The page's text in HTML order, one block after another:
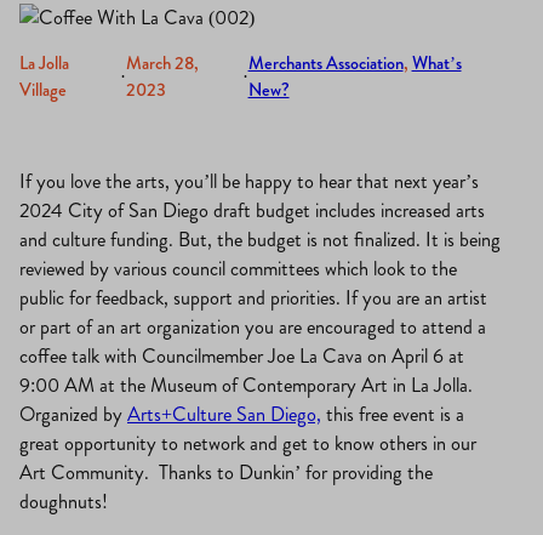
La Jolla
Village
·
March 28,
2023
·
Merchants Association, What’s
New?
If you love the arts, you’ll be happy to hear that next year’s
2024 City of San Diego draft budget includes increased arts
and culture funding. But, the budget is not finalized. It is being
reviewed by various council committees which look to the
public for feedback, support and priorities. If you are an artist
or part of an art organization you are encouraged to attend a
coffee talk with Councilmember Joe La Cava on April 6 at
9:00 AM at the Museum of Contemporary Art in La Jolla.
Organized byArts+Culture San Diego, this free event is a
great opportunity to network and get to know others in our
Art Community. Thanks to Dunkin’ for providing the
doughnuts!